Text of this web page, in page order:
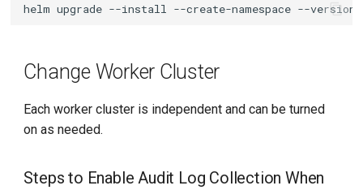
helm upgrade --install --create-namespace --version
Change Worker Cluster
Each worker cluster is independent and can be turned
on as needed.
Steps to Enable Audit Log Collection When